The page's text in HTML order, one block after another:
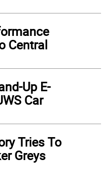
Central
Up E-
Car
Tries To
Greys